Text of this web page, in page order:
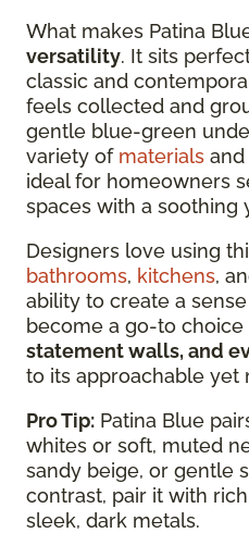
What makes Patina
versatility. It sits
classic and
feels collected and
gentle blue-green
variety of materials and
ideal for homeowners
spaces with a soothing
Designers love using
bathrooms, kitchens,
ability to create a
become a go-to choice
statement walls, and
to its approachable yet
Pro Tip: Patina Blue
whites or soft, muted
sandy beige, or gentle
contrast, pair it with
sleek, dark metals.